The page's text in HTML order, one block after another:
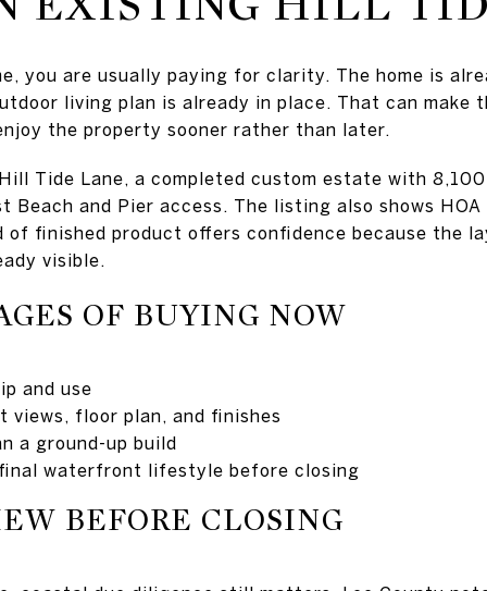
you are usually paying for clarity. The home is
living plan is already in place. That can make
the property sooner rather than later.
Tide Lane, a completed custom estate with
Beach and Pier access. The listing also shows
of finished product offers confidence because the
visible.
OF BUYING NOW
and use
views, floor plan, and finishes
a ground-up build
waterfront lifestyle before closing
BEFORE CLOSING